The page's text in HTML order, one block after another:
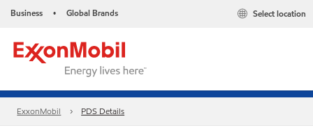
Business • Global Brands Select location
ExxonMobil PDS Details